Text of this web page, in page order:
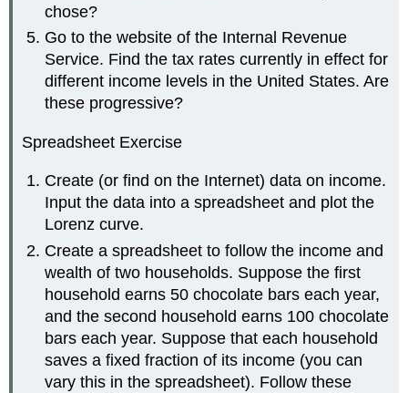
chose?
Go to the website of the Internal Revenue
Service. Find the tax rates currently in effect for
different income levels in the United States. Are
these progressive?
Spreadsheet Exercise
Create (or find on the Internet) data on income.
Input the data into a spreadsheet and plot the
Lorenz curve.
Create a spreadsheet to follow the income and
wealth of two households. Suppose the first
household earns 50 chocolate bars each year,
and the second household earns 100 chocolate
bars each year. Suppose that each household
saves a fixed fraction of its income (you can
vary this in the spreadsheet). Follow these